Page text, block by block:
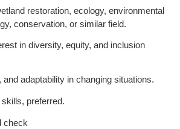
restoration, ecology, environmental
conservation, or similar field.
in diversity, equity, and inclusion
and adaptability in changing situations.
preferred.
check